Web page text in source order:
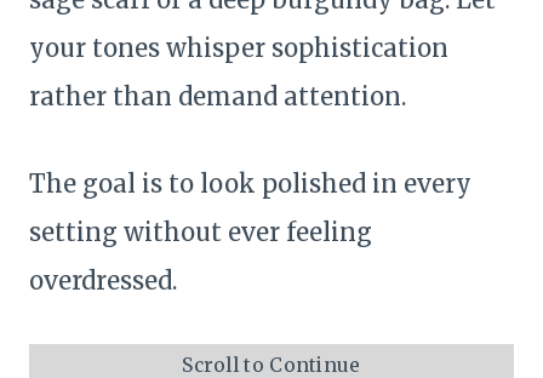
your tones whisper sophistication
rather than demand attention.
The goal is to look polished in every
setting without ever feeling
overdressed.
Scroll to Continue